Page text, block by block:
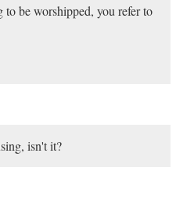
be worshipped, you refer to
isn't it?